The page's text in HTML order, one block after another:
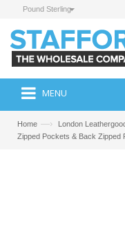
Pound Sterling
MENU
Home —›
London
Zipped Pockets & Back Zipped